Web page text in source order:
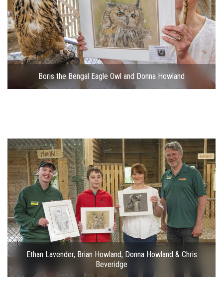
Boris the Bengal Eagle Owl and Donna Howland
Ethan Lavender, Brian Howland, Donna Howland & Chris
Beveridge